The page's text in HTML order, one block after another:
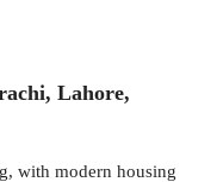
Lahore,
with modern housing